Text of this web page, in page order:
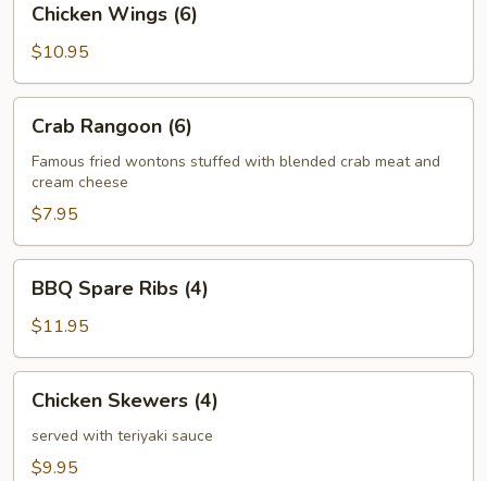
Wings
(6)
Chicken Wings (6)
$10.95
Rangoon
(6)
Crab Rangoon (6)
Famous fried wontons stuffed with blended crab meat and
cream cheese
$7.95
Spare
Ribs
(4)
BBQ Spare Ribs (4)
$11.95
Skewers
(4)
Chicken Skewers (4)
served with teriyaki sauce
$9.95